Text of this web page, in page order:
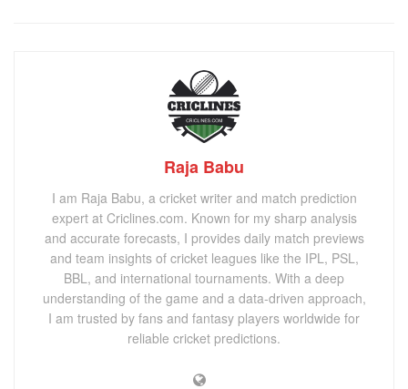
Raja Babu
I am Raja Babu, a cricket writer and match prediction
expert at Criclines.com. Known for my sharp analysis
and accurate forecasts, I provides daily match previews
and team insights of cricket leagues like the IPL, PSL,
BBL, and international tournaments. With a deep
understanding of the game and a data-driven approach,
I am trusted by fans and fantasy players worldwide for
reliable cricket predictions.